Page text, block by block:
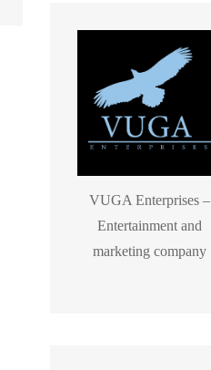
VUGA Enterprises –
Entertainment and
marketing company